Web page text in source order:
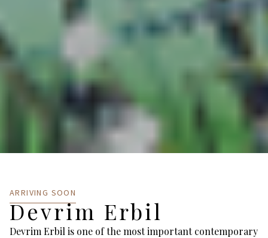
ARRIVING SOON
Devrim Erbil
Devrim Erbil is one of the most important contemporary